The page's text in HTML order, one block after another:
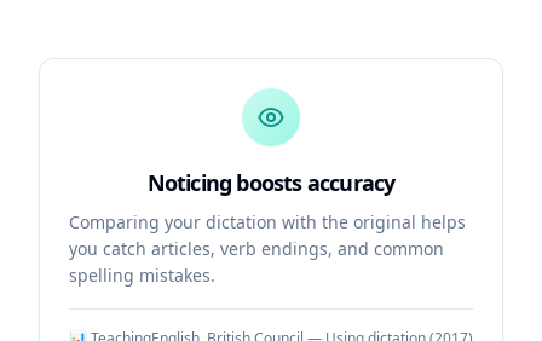
Noticing boosts accuracy
Comparing your dictation with the original helps
you catch articles, verb endings, and common
spelling mistakes.